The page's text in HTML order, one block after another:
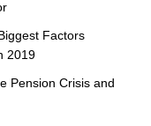
Factors
2019
Pension Crisis and